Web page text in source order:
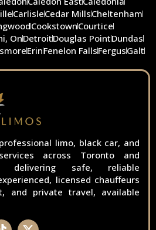
CarlisleCedar MillsCheltenham
CookstownCourtice
OnDetroitDouglas PointDundas
ErinFenelon FallsFergusGalt
limo, black car, and
across Toronto and
delivering safe, reliable
licensed chauffeurs
and private travel, available